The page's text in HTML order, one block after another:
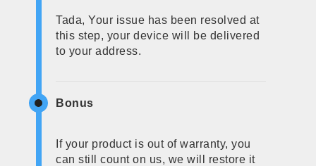
Tada, Your issue has been resolved at
this step, your device will be delivered
to your address.
Bonus
If your product is out of warranty, you
can still count on us, we will restore it